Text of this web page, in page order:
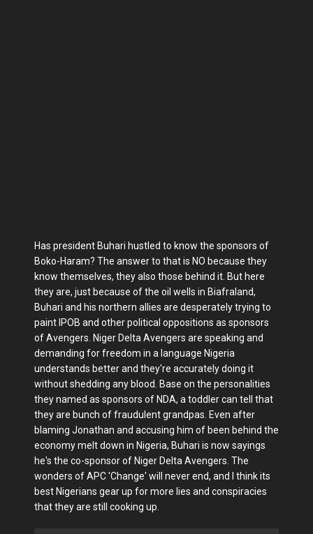
Has president Buhari hustled to know the sponsors of
Boko-Haram? The answer to that is NO because they
know themselves, they also those behind it. But here
they are, just because of the oil wells in Biafraland,
Buhari and his northern allies are desperately trying to
paint IPOB and other political oppositions as sponsors
of Avengers. Niger Delta Avengers are speaking and
demanding for freedom in a language Nigeria
understands better and they're accurately doing it
without shedding any blood. Base on the personalities
they named as sponsors of NDA, a toddler can tell that
they are bunch of fraudulent grandpas. Even after
blaming Jonathan and accusing him of been behind the
economy melt down in Nigeria, Buhari is now sayings
he's the co-sponsor of Niger Delta Avengers. The
wonders of APC 'Change' will never end, and I think its
best Nigerians gear up for more lies and conspiracies
that they are still cooking up.